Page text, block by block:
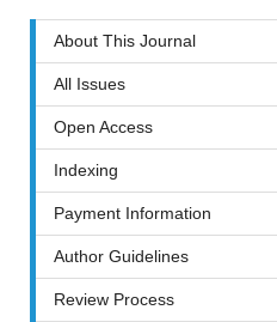
About This Journal
All Issues
Open Access
Indexing
Payment Information
Author Guidelines
Review Process